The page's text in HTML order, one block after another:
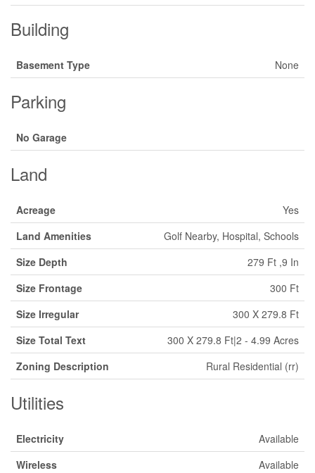
Building
Basement Type None
Parking
No Garage
Land
Acreage
Yes
Land Amenities
Golf Nearby, Hospital, Schools
Size Depth
279 Ft ,9 In
Size Frontage
300 Ft
Size Irregular
300 X 279.8 Ft
Size Total Text
300 X 279.8 Ft|2 - 4.99 Acres
Zoning Description
Rural Residential (rr)
Utilities
Electricity
Available
Wireless
Available